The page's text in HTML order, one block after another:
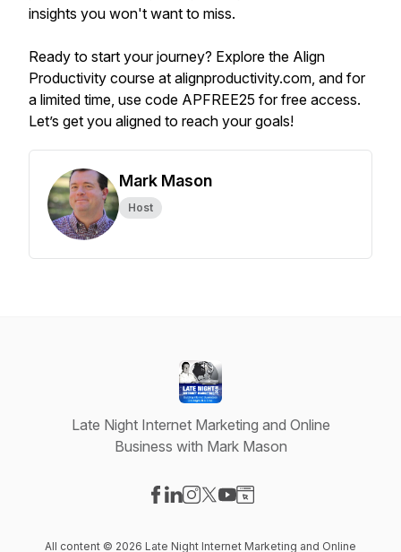
insights you won't want to miss.
Ready to start your journey? Explore the Align
Productivity course at alignproductivity.com, and for
a limited time, use code APFREE25 for free access.
Let’s get you aligned to reach your goals!
Mark Mason
Host
Late Night Internet Marketing and Online
Business with Mark Mason
All content © 2026 Late Night Internet Marketing and Online